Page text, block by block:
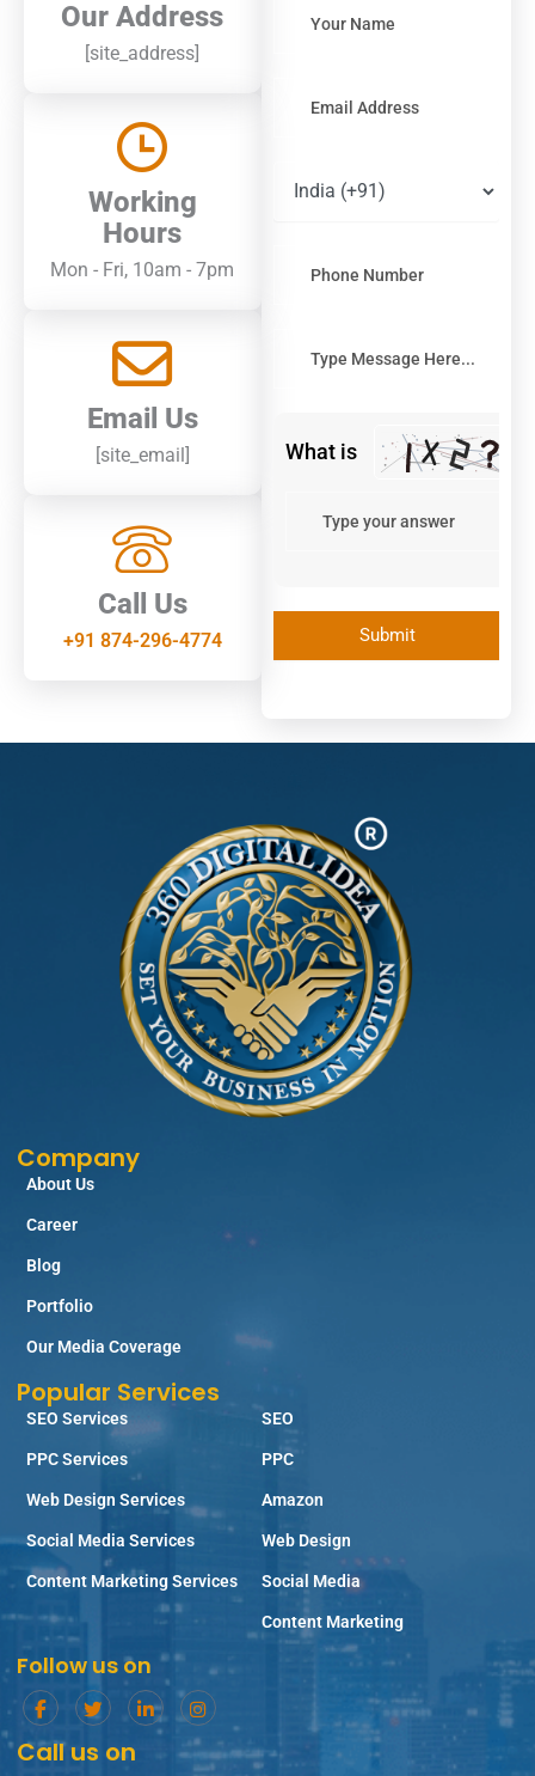
Our Address
[site_address]
Working
Hours
Mon - Fri, 10am - 7pm
Email Us
[site_email]
Call Us
+91 874-296-4774
What is
shown
to
Company
About Us
Career
Blog
Portfolio
Our Media Coverage
Popular Services
SEO Services
PPC Services
Web Design Services
Social Media Services
Content Marketing Services
SEO
PPC
Amazon
Web Design
Social Media
Content Marketing
Follow us on
Call us on